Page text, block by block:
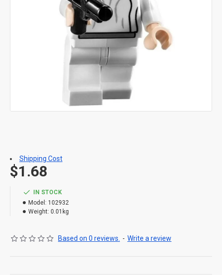
IN STOCK
Model: 102932
Weight: 0.01kg
Based on 0 reviews. - Write a review
$1.68
Shipping Cost